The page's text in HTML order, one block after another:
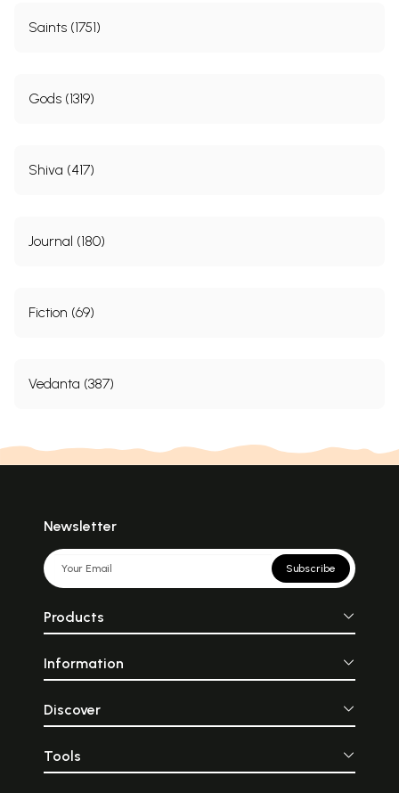
Saints (1751)
Gods (1319)
Shiva (417)
Journal (180)
Fiction (69)
Vedanta (387)
Newsletter
Subscribe
Products
Information
Discover
Tools